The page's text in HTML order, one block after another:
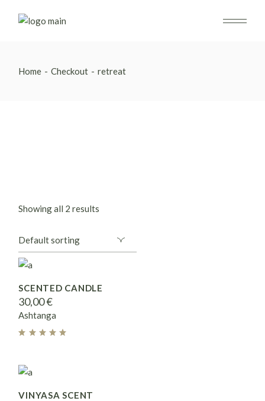
Home Checkout retreat
Showing all 2 results
SCENTED CANDLE
30,00€
Ashtanga
VINYASA SCENT